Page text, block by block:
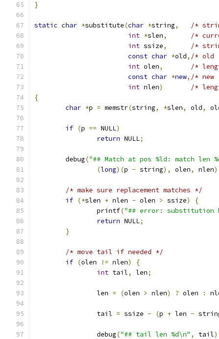
}
static char *substitute(char *string,
/*
int *slen,
/*
int ssize,
/*
const char *old, /* old
int olen,
/*
const char *new, /* new
int nlen)
/*
{
char *p = memstr(string, *slen, old,
if (p == NULL)
return NULL;
	debug
("## Match at pos %ld: match len
(long)(p - string), olen, nlen
/* make sure replacement matches */
if (*slen + nlen - olen > ssize)
{
		printf
("## error: substitution
return NULL;
}
/* move tail if needed */
if (olen != nlen)
{
int tail, len;
		len
= (olen > nlen) ? olen :
		tail
= ssize - (p + len -
		debug
("## tail len %d\n" , tail